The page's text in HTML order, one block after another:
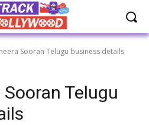
Sooran Telugu business details
Telugu